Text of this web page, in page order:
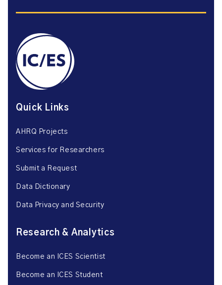
Quick Links
AHRQ Projects
Services for Researchers
Submit a Request
Data Dictionary
Data Privacy and Security
Research & Analytics
Become an ICES Scientist
Become an ICES Student